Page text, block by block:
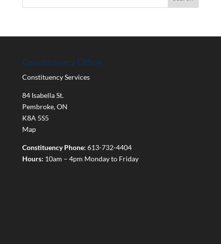
Constituency Office
Constituency Services
84 Isabella St.
Pembroke,ON
K8A 5S5
Map
Constituency Phone: 613-732-4404
Hours: 10am – 4pm Monday to Friday